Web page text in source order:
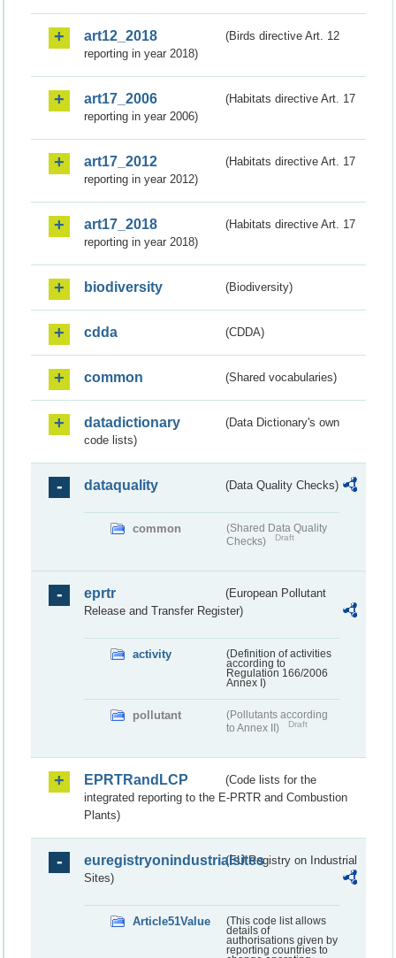
art12_2018
(Birds directive Art. 12
reporting in year 2018)
art17_2006
(Habitats directive Art. 17
reporting in year 2006)
art17_2012
(Habitats directive Art. 17
reporting in year 2012)
art17_2018
(Habitats directive Art. 17
reporting in year 2018)
biodiversity (Biodiversity)
cdda (CDDA)
common (Shared vocabularies)
datadictionary
(Data Dictionary's own
code lists)
dataquality (Data Quality Checks)
common
(Shared Data Quality
Checks)
Draft
eprtr
(European Pollutant
Release and Transfer Register)
activity
(Definition of activities
according to
Regulation 166/2006
Annex I)
pollutant
(Pollutants according
to Annex II)
Draft
EPRTRandLCP
(Code lists for the
integrated reporting to the E-PRTR and Combustion
Plants)
euregistryonindustrialsites(EU Registry on Industrial
Sites)
Article51Value
(This code list allows
details of
authorisations given by
reporting countries to